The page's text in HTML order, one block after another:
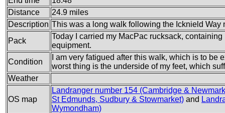
Distance
24.9 miles
Description This was a long walk following the Icknield Way
Pack
Today I carried my MacPac rucksack,
equipment.
Condition
I am very fatigued after this walk, which is to
worst thing is the underside of my feet, which
Weather
OS map
Landranger number 154 (Cambridge &
St Edmunds, Sudbury & Stowmarket) and
Wymondham)